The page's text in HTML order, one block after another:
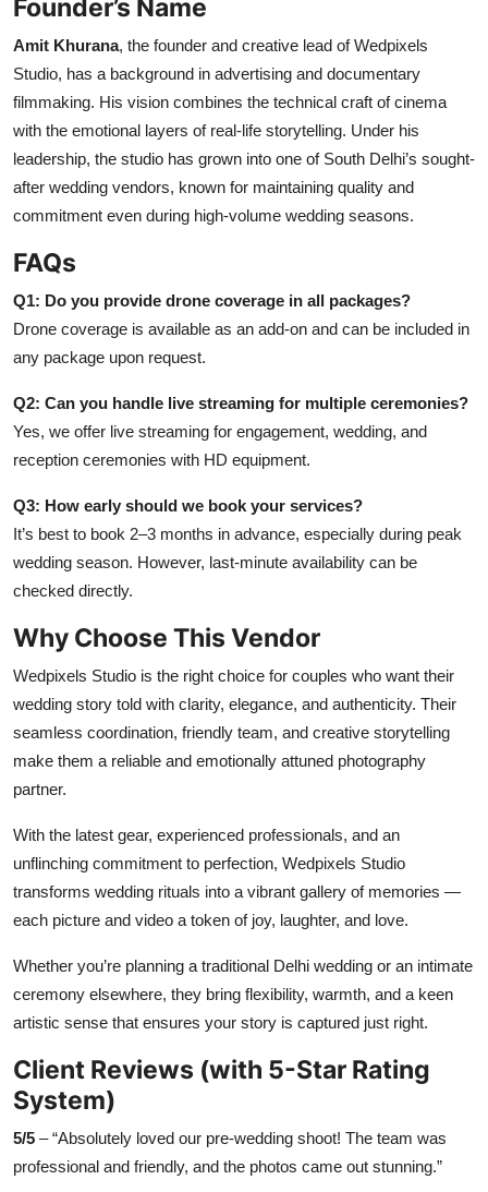
Founder’s Name
Amit Khurana, the founder and creative lead of Wedpixels
Studio, has a background in advertising and documentary
filmmaking. His vision combines the technical craft of cinema
with the emotional layers of real-life storytelling. Under his
leadership, the studio has grown into one of South Delhi’s sought-
after wedding vendors, known for maintaining quality and
commitment even during high-volume wedding seasons.
FAQs
Q1: Do you provide drone coverage in all packages?
Drone coverage is available as an add-on and can be included in
any package upon request.
Q2: Can you handle live streaming for multiple ceremonies?
Yes, we offer live streaming for engagement, wedding, and
reception ceremonies with HD equipment.
Q3: How early should we book your services?
It’s best to book 2–3 months in advance, especially during peak
wedding season. However, last-minute availability can be
checked directly.
Why Choose This Vendor
Wedpixels Studio is the right choice for couples who want their
wedding story told with clarity, elegance, and authenticity. Their
seamless coordination, friendly team, and creative storytelling
make them a reliable and emotionally attuned photography
partner.
With the latest gear, experienced professionals, and an
unflinching commitment to perfection, Wedpixels Studio
transforms wedding rituals into a vibrant gallery of memories —
each picture and video a token of joy, laughter, and love.
Whether you’re planning a traditional Delhi wedding or an intimate
ceremony elsewhere, they bring flexibility, warmth, and a keen
artistic sense that ensures your story is captured just right.
Client Reviews (with 5-Star Rating
System)
5/5 – “Absolutely loved our pre-wedding shoot! The team was
professional and friendly, and the photos came out stunning.”